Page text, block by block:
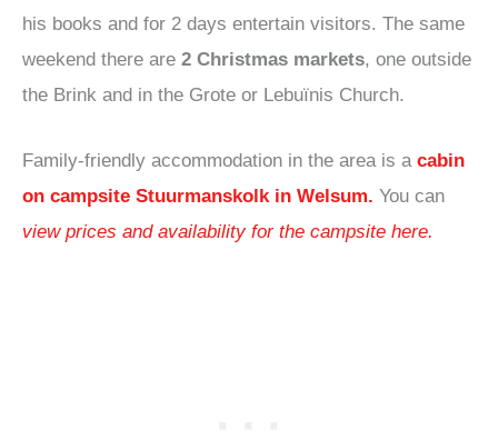
his books and for 2 days entertain visitors. The same
weekend there are 2 Christmas markets, one outside
the Brink and in the Grote or Lebuïnis Church.
Family-friendly accommodation in the area is a cabin
on campsite Stuurmanskolk in Welsum. You can
view prices and availability for the campsite here.